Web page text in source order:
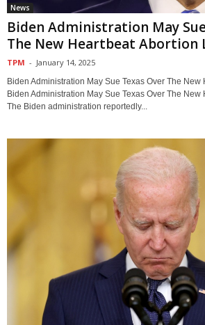
News
Biden Administration May
The New Heartbeat Abortion
TPM - January 14, 2025
Biden Administration May Sue Texas Over The
Biden Administration May Sue Texas Over The
The Biden administration reportedly...